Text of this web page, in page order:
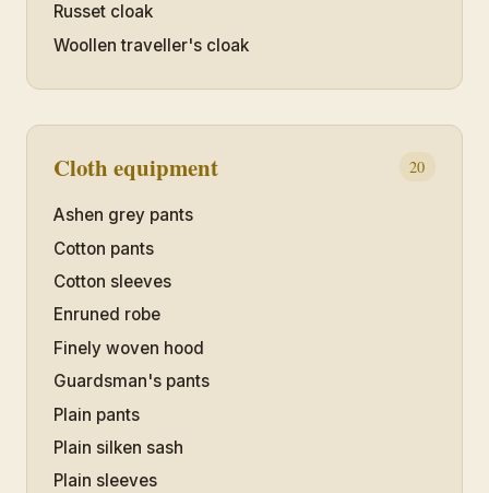
Russet cloak
Woollen traveller's cloak
Cloth equipment 20
Ashen grey pants
Cotton pants
Cotton sleeves
Enruned robe
Finely woven hood
Guardsman's pants
Plain pants
Plain silken sash
Plain sleeves